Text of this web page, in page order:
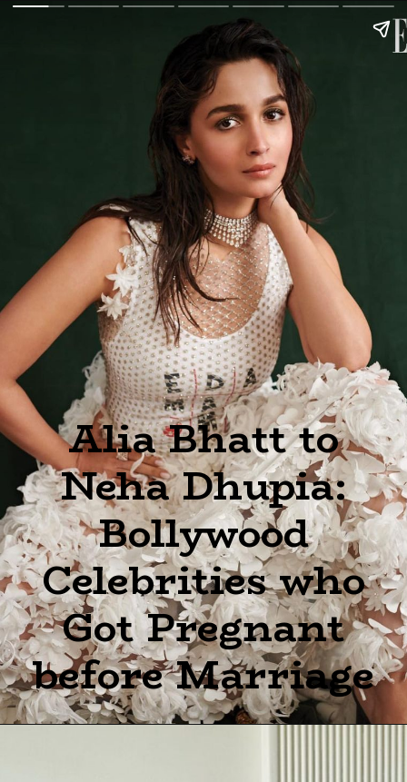
Alia Bhatt to
Neha Dhupia:
Bollywood
Celebrities who
Got Pregnant
before Marriage